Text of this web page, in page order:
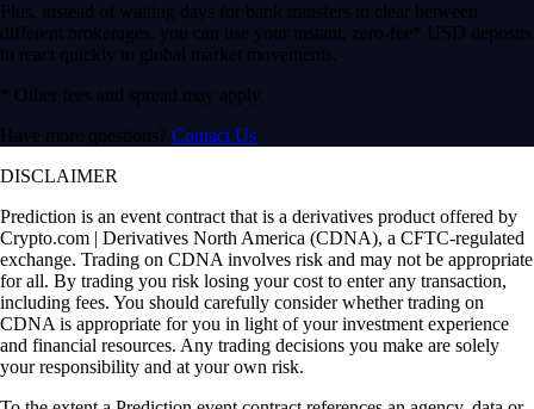
Plus, instead of waiting days for bank transfers to clear between
different brokerages, you can use your instant, zero-fee* USD deposits
to react quickly to global market movements.
* Other fees and spread may apply.
Have more questions? Contact Us
DISCLAIMER
Prediction is an event contract that is a derivatives product offered by
Crypto.com | Derivatives North America (CDNA), a CFTC-regulated
exchange. Trading on CDNA involves risk and may not be appropriate
for all. By trading you risk losing your cost to enter any transaction,
including fees. You should carefully consider whether trading on
CDNA is appropriate for you in light of your investment experience
and financial resources. Any trading decisions you make are solely
your responsibility and at your own risk.